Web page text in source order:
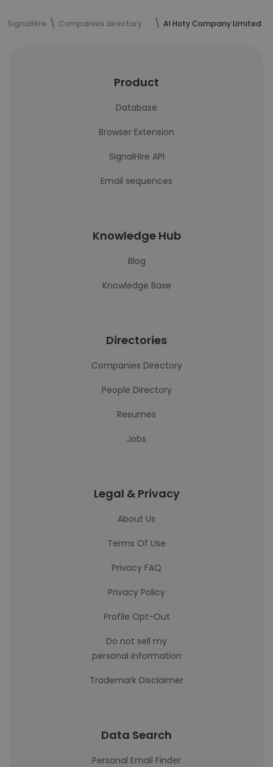
SignalHire Companies directory Al Hoty Company Limited
Product
Database
Browser Extension
SignalHire API
Email sequences
Knowledge Hub
Blog
Knowledge Base
Directories
Companies Directory
People Directory
Resumes
Jobs
Legal & Privacy
About Us
Terms Of Use
Privacy FAQ
Privacy Policy
Profile Opt-Out
Do not sell my
personal information
Trademark Disclaimer
Data Search
Personal Email Finder